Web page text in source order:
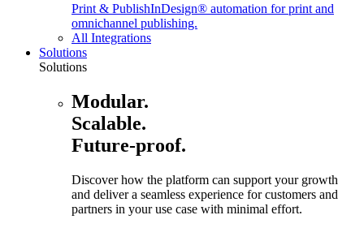
Print & PublishInDesign® automation for print and
omnichannel publishing.
All Integrations
Solutions
Solutions
Modular.
Scalable.
Future-proof.
Discover how the platform can support your growth
and deliver a seamless experience for customers and
partners in your use case with minimal effort.